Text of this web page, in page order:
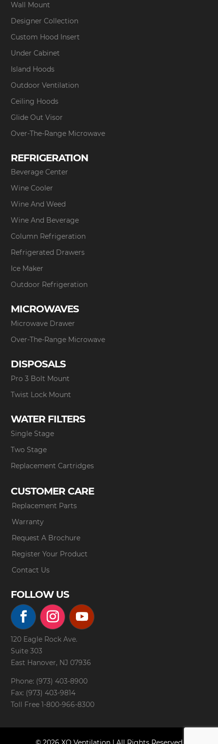
Wall Mount
Designer Collection
Custom Hood Insert
Under Cabinet
Island Hoods
Outdoor Ventilation
Ceiling Hoods
Glide Out Visor
Over-The-Range Microwave
REFRIGERATION
Beverage Center
Wine Cooler
Wine And Weed
Wine And Beverage
Column Refrigeration
Refrigerated Drawers
Ice Maker
Outdoor Refrigeration
MICROWAVES
Microwave Drawer
Over-The-Range Microwave
DISPOSALS
Pro 3 Bolt Mount
Twist Lock Mount
WATER FILTERS
Single Stage
Two Stage
Replacement Cartridges
CUSTOMER CARE
Replacement Parts
Warranty
Request A Brochure
Register Your Product
Contact Us
FOLLOW US
120 Eagle Rock Ave.
Suite 303
East Hanover, NJ 07936
Phone: (973) 403-8900
Fax: (973) 403-9814
Toll Free 1-800-966-8300